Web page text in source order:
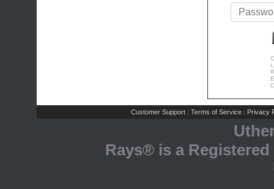
Customer Support | Terms of Service | Privacy
Rays® is a